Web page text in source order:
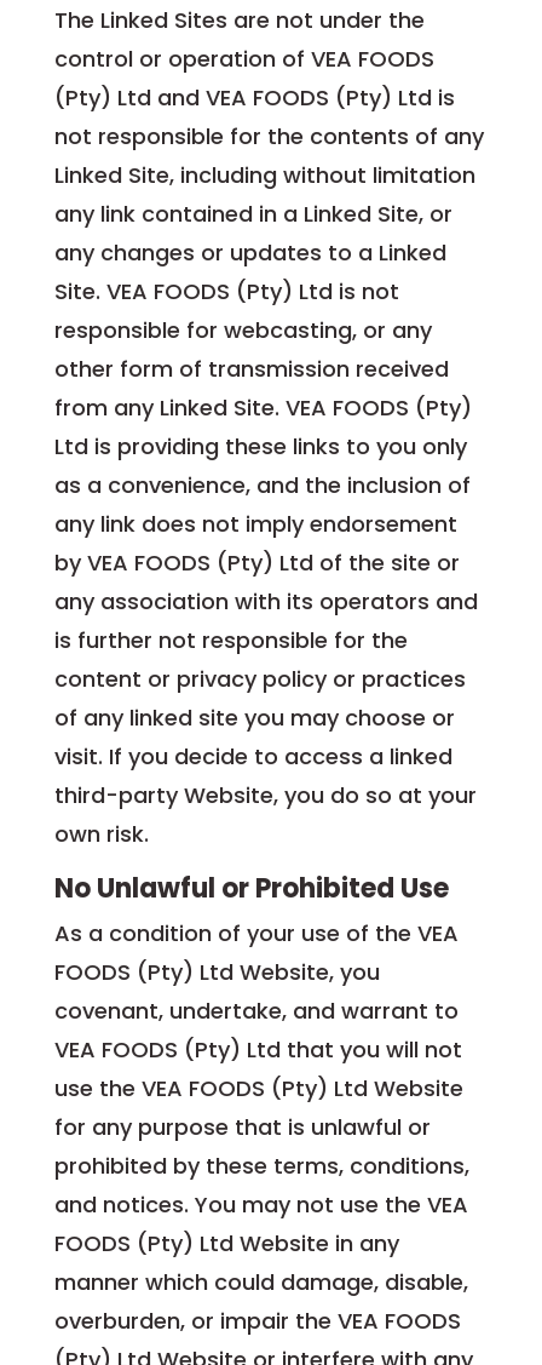
The Linked Sites are not under the
control or operation of VEA FOODS
(Pty) Ltd and VEA FOODS (Pty) Ltd is
not responsible for the contents of any
Linked Site, including without limitation
any link contained in a Linked Site, or
any changes or updates to a Linked
Site. VEA FOODS (Pty) Ltd is not
responsible for webcasting, or any
other form of transmission received
from any Linked Site. VEA FOODS (Pty)
Ltd is providing these links to you only
as a convenience, and the inclusion of
any link does not imply endorsement
by VEA FOODS (Pty) Ltd of the site or
any association with its operators and
is further not responsible for the
content or privacy policy or practices
of any linked site you may choose or
visit. If you decide to access a linked
third-party Website, you do so at your
own risk.
No Unlawful or Prohibited Use
As a condition of your use of the VEA
FOODS (Pty) Ltd Website, you
covenant, undertake, and warrant to
VEA FOODS (Pty) Ltd that you will not
use the VEA FOODS (Pty) Ltd Website
for any purpose that is unlawful or
prohibited by these terms, conditions,
and notices. You may not use the VEA
FOODS (Pty) Ltd Website in any
manner which could damage, disable,
overburden, or impair the VEA FOODS